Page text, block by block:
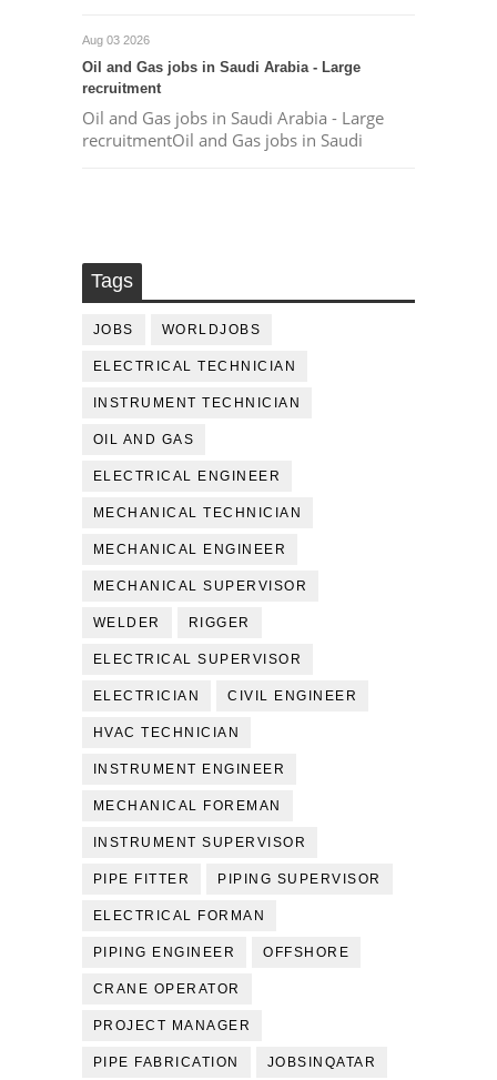
Aug 03 2026
Oil and Gas jobs in Saudi Arabia - Large
recruitment
Oil and Gas jobs in Saudi Arabia - Large
recruitmentOil and Gas jobs in Saudi
Tags
JOBS WORLDJOBS
ELECTRICAL TECHNICIAN
INSTRUMENT TECHNICIAN
OIL AND GAS
ELECTRICAL ENGINEER
MECHANICAL TECHNICIAN
MECHANICAL ENGINEER
MECHANICAL SUPERVISOR
WELDER RIGGER
ELECTRICAL SUPERVISOR
ELECTRICIAN CIVIL ENGINEER
HVAC TECHNICIAN
INSTRUMENT ENGINEER
MECHANICAL FOREMAN
INSTRUMENT SUPERVISOR
PIPE FITTER PIPING SUPERVISOR
ELECTRICAL FORMAN
PIPING ENGINEER OFFSHORE
CRANE OPERATOR
PROJECT MANAGER
PIPE FABRICATION JOBSINQATAR